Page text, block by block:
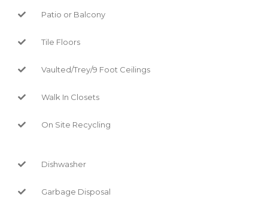
Patio or Balcony
Tile Floors
Vaulted/Trey/9 Foot Ceilings
Walk In Closets
On Site Recycling
Dishwasher
Garbage Disposal